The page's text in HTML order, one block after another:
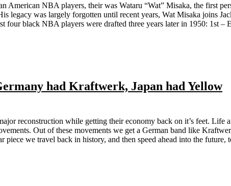
American NBA players, their was Wataru “Wat” Misaka, the first
was largely forgotten until recent years, Wat Misaka joins
black NBA players were drafted three years later in 1950: 1st –
had Kraftwerk, Japan had Yellow
reconstruction while getting their economy back on it’s feet. Life
Out of these movements we get a German band like
we travel back in history, and then speed ahead into the future,